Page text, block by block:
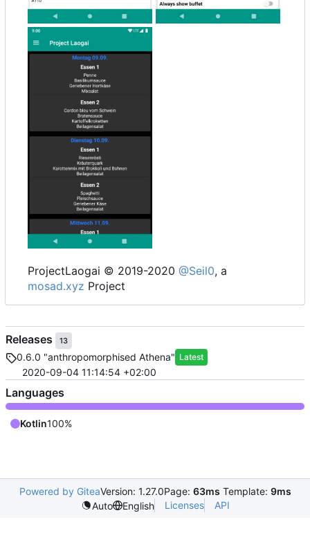
ProjectLaogai © 2019-2020 @Seil0, a
mosad.xyz Project
Releases 13
0.6.0 "anthropomorphised Athena" Latest
2020-09-04 11:14:54 +02:00
Languages
Kotlin100%
Powered by GiteaVersion: 1.27.0Page: 63ms Template: 9ms
Auto
English Licenses API